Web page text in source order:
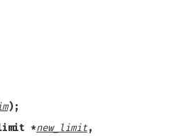
);
*new_limit,